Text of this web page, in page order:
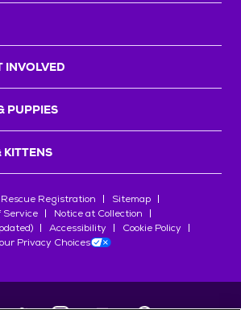
INVOLVED
PUPPIES
KITTENS
Registration
Sitemap
Service
Notice at Collection
Accessibility
Cookie Policy
Privacy Choices